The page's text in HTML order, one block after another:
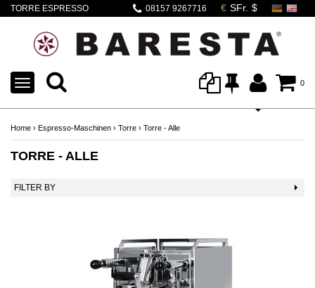
TORRE ESPRESSO 08157 9267716
0
TOGGLE
NAVIGATION
Home › Espresso-Maschinen › Torre › Torre - Alle
TORRE - ALLE
FILTER BY